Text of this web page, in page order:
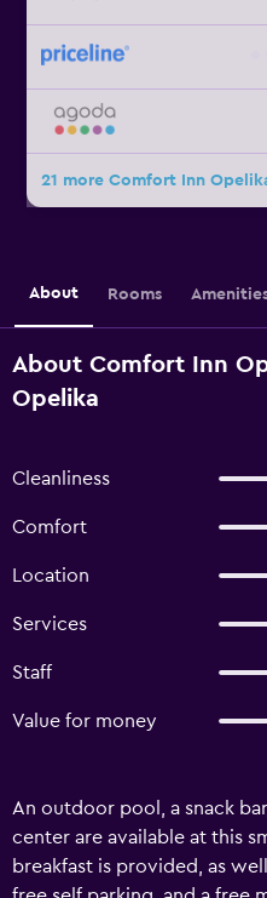
21 more Comfort Inn
About Rooms
About Comfort Inn
Opelika
Cleanliness
Comfort
Location
Services
Staff
Value for money
An outdoor pool, a snack
center are available at this
breakfast is provided, as